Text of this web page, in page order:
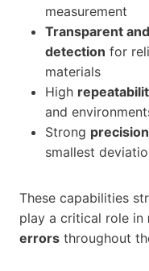
measurement
Transparent
detection for
materials
High
and
Strong
smallest
These capabilities
play a critical role in
errors throughout